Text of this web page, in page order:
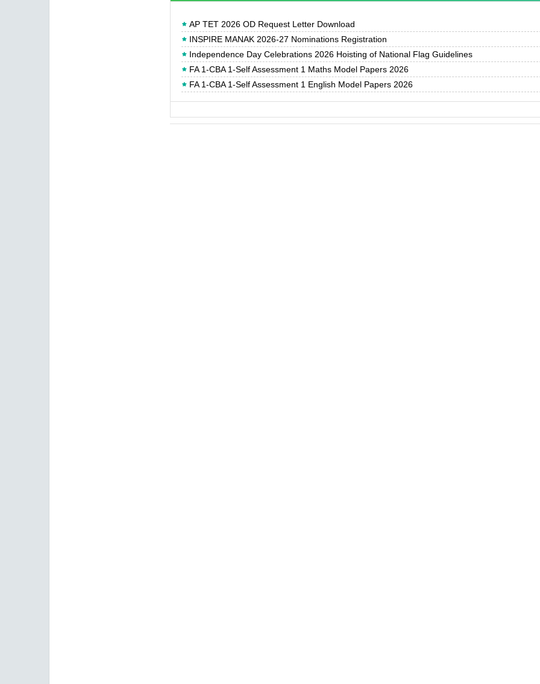
AP TET 2026 OD Request Letter Download
INSPIRE MANAK 2026-27 Nominations Registration
Independence Day Celebrations 2026 Hoisting of National Flag Guidelines
FA 1-CBA 1-Self Assessment 1 Maths Model Papers 2026
FA 1-CBA 1-Self Assessment 1 English Model Papers 2026